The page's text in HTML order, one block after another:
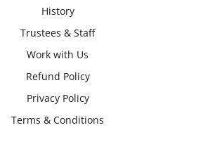
History
Trustees & Staff
Work with Us
Refund Policy
Privacy Policy
Terms & Conditions